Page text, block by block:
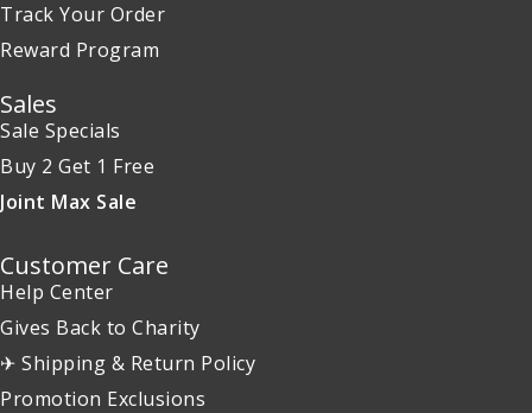
Track Your Order
Reward Program
Sales
Sale Specials
Buy 2 Get 1 Free
Joint Max Sale
Customer Care
Help Center
Gives Back to Charity
✈ Shipping & Return Policy
Promotion Exclusions